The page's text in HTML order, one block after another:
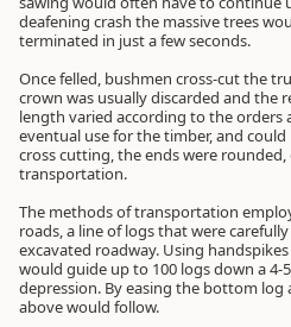
deafening crash the massive trees
terminated in just a few seconds.
Once felled, bushmen cross-cut the
crown was usually discarded and the
length varied according to the
eventual use for the timber, and
cross cutting, the ends were
transportation.
The methods of transportation
roads, a line of logs that were
excavated roadway. Using
would guide up to 100 logs down a 4-
depression. By easing the bottom
above would follow.